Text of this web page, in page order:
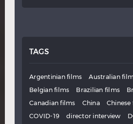
TAGS
Argentinian films
Australian
Belgian films
Brazilian films
Canadian films
China
COVID-19
director interview